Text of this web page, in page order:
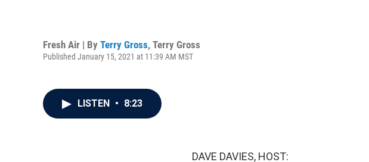
Fresh Air | By Terry Gross, Terry Gross
Published January 15, 2021 at 11:39 AM MST
LISTEN • 8:23
DAVE DAVIES, HOST: